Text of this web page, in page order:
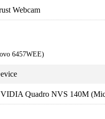
Webcam
6457WEE)
Quadro NVS 140M